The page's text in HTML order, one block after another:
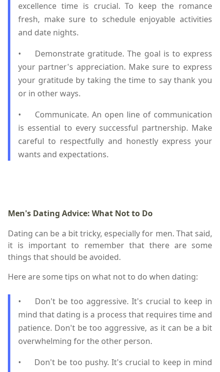
excellence time is crucial. To keep the romance
fresh, make sure to schedule enjoyable activities
and date nights.
•
Demonstrate gratitude. The goal is to express
your partner's appreciation. Make sure to express
your gratitude by taking the time to say thank you
or in other ways.
•
Communicate. An open line of communication
is essential to every successful partnership. Make
careful to respectfully and honestly express your
wants and expectations.
Men's Dating Advice: What Not to Do
Dating can be a bit tricky, especially for men. That said,
it is important to remember that there are some
things that should be avoided.
Here are some tips on what not to do when dating:
•
Don't be too aggressive. It's crucial to keep in
mind that dating is a process that requires time and
patience. Don't be too aggressive, as it can be a bit
overwhelming for the other person.
•
Don't be too pushy. It's crucial to keep in mind